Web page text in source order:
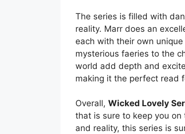
The series is filled with
reality. Marr does an
each with their own unique
mysterious faeries to the
world add depth and
making it the perfect read
Overall, Wicked Lovely
that is sure to keep you
and reality, this series is